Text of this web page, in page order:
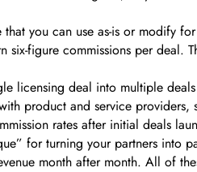
you can use as-is or modify
figure commissions per
licensing deal into multiple
product and service
rates after initial deals
for turning your partners into
month after month. All of